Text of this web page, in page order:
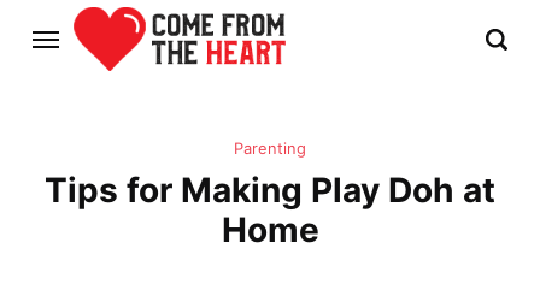
Parenting
Tips for Making Play Doh at
Home